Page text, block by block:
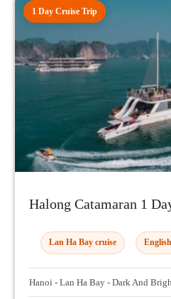
1 Day Cruise Trip
Halong Catamaran 1
Lan Ha Bay cruise
Hanoi - Lan Ha Bay - Dark And